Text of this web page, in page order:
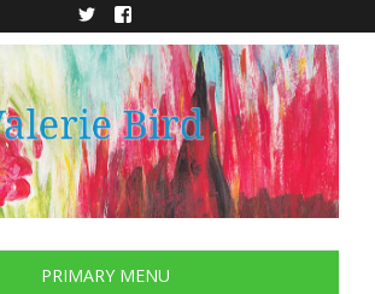
TwitterFacebook
PRIMARY MENU